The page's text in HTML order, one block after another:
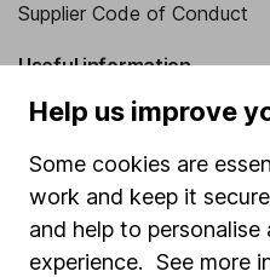
Supplier Code of Conduct
Useful information
About us
Investor relations
Corporate Social
Help us improve
Some cookies are
work and keep it
and help to personalise
experience. See more